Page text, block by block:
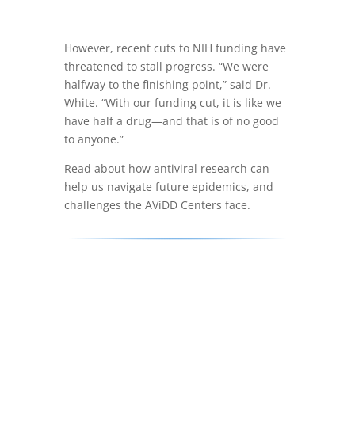
However, recent cuts to NIH funding have
threatened to stall progress. “We were
halfway to the finishing point,” said Dr.
White. “With our funding cut, it is like we
have half a drug—and that is of no good
to anyone.”
Read about how antiviral research can
help us navigate future epidemics, and
challenges the AViDD Centers face.